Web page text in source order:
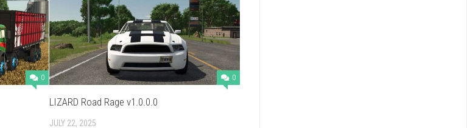
0 0
LIZARD Road Rage v1.0.0.0
JULY 22, 2025